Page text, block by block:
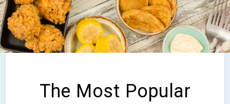
The Most Popular